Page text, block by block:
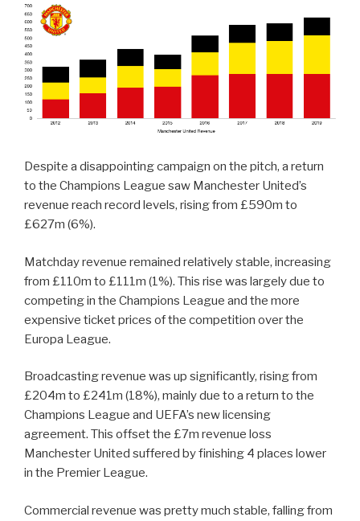
Despite a disappointing campaign on the pitch, a return
to the Champions League saw Manchester United’s
revenue reach record levels, rising from £590m to
£627m (6%).
Matchday revenue remained relatively stable, increasing
from £110m to £111m (1%). This rise was largely due to
competing in the Champions League and the more
expensive ticket prices of the competition over the
Europa League.
Broadcasting revenue was up significantly, rising from
£204m to £241m (18%), mainly due to a return to the
Champions League and UEFA’s new licensing
agreement. This offset the £7m revenue loss
Manchester United suffered by finishing 4 places lower
in the Premier League.
Commercial revenue was pretty much stable, falling from